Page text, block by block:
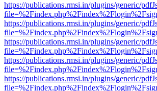
https://publications.rmsi.in/plugins/generic/
https://publications.rmsi.in/plugins/generic/
https://publications.rmsi.in/plugins/generic/
https://publications.rmsi.in/plugins/generic/
https://publications.rmsi.in/plugins/generic/